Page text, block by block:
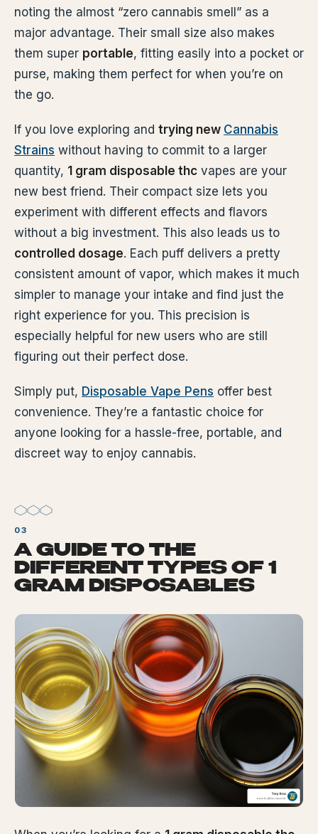
noting the almost “zero cannabis smell” as a
major advantage. Their small size also makes
them super portable, fitting easily into a pocket or
purse, making them perfect for when you’re on
the go.
If you love exploring and trying new Cannabis
Strains without having to commit to a larger
quantity, 1 gram disposable thc vapes are your
new best friend. Their compact size lets you
experiment with different effects and flavors
without a big investment. This also leads us to
controlled dosage. Each puff delivers a pretty
consistent amount of vapor, which makes it much
simpler to manage your intake and find just the
right experience for you. This precision is
especially helpful for new users who are still
figuring out their perfect dose.
Simply put, Disposable Vape Pens offer best
convenience. They’re a fantastic choice for
anyone looking for a hassle-free, portable, and
discreet way to enjoy cannabis.
A GUIDE TO THE
DIFFERENT TYPES OF 1
GRAM DISPOSABLES